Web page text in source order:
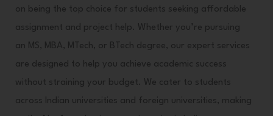
on being the top choice for students seeking affordable
assignment and project help. Whether you’re pursuing
an MS, MBA, MTech, or BTech degree, our expert services
are designed to help you achieve academic success
without straining your budget. We cater to students
across Indian universities and foreign universities, making